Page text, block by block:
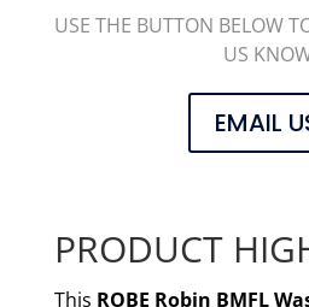
USE THE BUTTON BELOW
US
EMAIL
PRODUCT
This ROBE Robin BMFL